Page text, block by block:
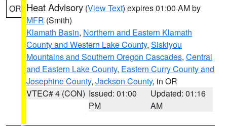
OR Heat Advisory (View Text) expires 01:00 AM by
MFR (Smith)
Klamath Basin, Northern and Eastern Klamath
County and Western Lake County, Siskiyou
Mountains and Southern Oregon Cascades, Central
and Eastern Lake County, Eastern Curry County and
Josephine County, Jackson County, in OR
VTEC# 4 (CON) Issued: 01:00
PM
Updated: 01:16
AM